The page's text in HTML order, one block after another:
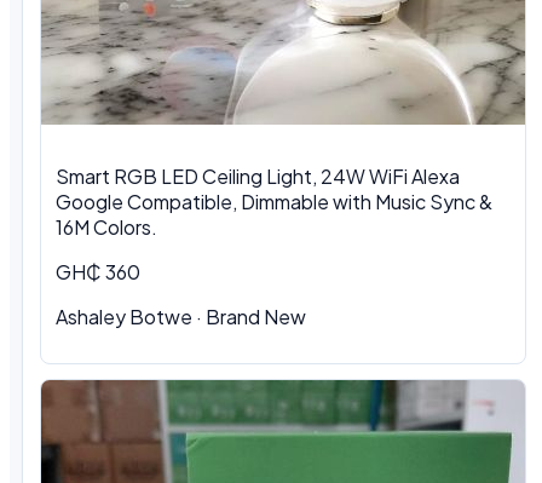
Smart RGB LED Ceiling Light, 24W WiFi Alexa
Google Compatible, Dimmable with Music Sync &
16M Colors.
GH₵ 360
Ashaley Botwe · Brand New